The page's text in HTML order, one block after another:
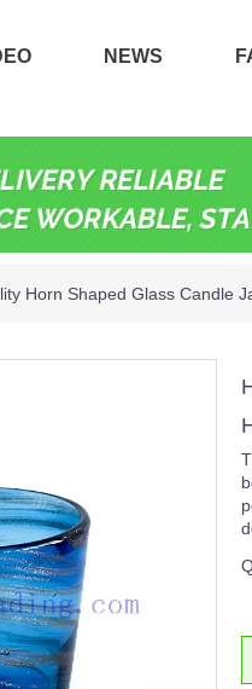
NEWS
Horn Shaped Glass Candle